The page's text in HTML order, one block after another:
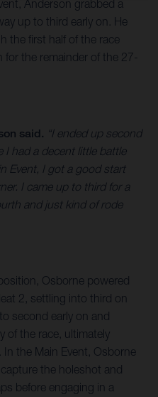
Anderson grabbed a
up to third early on. He
the first half of the race
the remainder of the 27-
said. “I ended up second
I had a decent little battle
Event, I got a good start
I came up to third for a
and just kind of rode
Osborne powered
2, settling into third on
second early on and
of the race, ultimately
the Main Event, Osborne
the holeshot and
before engaging in a